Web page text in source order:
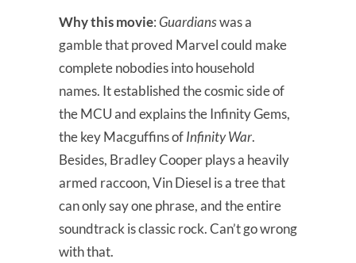
Why this movie:Guardianswas a
gamble that proved Marvel could make
complete nobodies into household
names. It established the cosmic side of
the MCU and explains the Infinity Gems,
the key Macguffins ofInfinity War.
Besides, Bradley Cooper plays a heavily
armed raccoon, Vin Diesel is a tree that
can only say one phrase, and the entire
soundtrack is classic rock. Can’t go wrong
with that.